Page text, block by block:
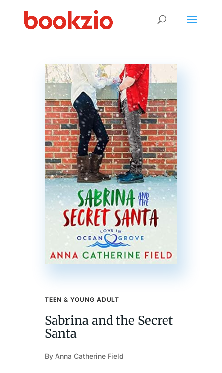
TEEN & YOUNG ADULT
Sabrina and the Secret
Santa
By Anna Catherine Field